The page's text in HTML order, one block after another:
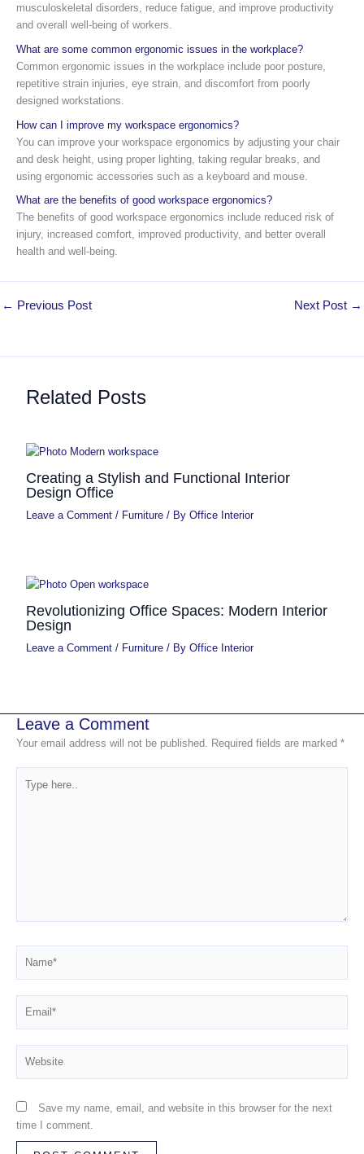
musculoskeletal disorders, reduce fatigue, and improve productivity
and overall well-being of workers.
What are some common ergonomic issues in the workplace?
Common ergonomic issues in the workplace include poor posture,
repetitive strain injuries, eye strain, and discomfort from poorly
designed workstations.
How can I improve my workspace ergonomics?
You can improve your workspace ergonomics by adjusting your chair
and desk height, using proper lighting, taking regular breaks, and
using ergonomic accessories such as a keyboard and mouse.
What are the benefits of good workspace ergonomics?
The benefits of good workspace ergonomics include reduced risk of
injury, increased comfort, improved productivity, and better overall
health and well-being.
← Previous Post Next Post →
Related Posts
Creating a Stylish and Functional Interior
Design Office
Leave a Comment / Furniture/ By Office Interior
Revolutionizing Office Spaces: Modern Interior
Design
Leave a Comment / Furniture/ By Office Interior
Leave a Comment
Your email address will not be published. Required fields are marked *
here..
Save my name, email, and website in this browser for the next
time I comment.